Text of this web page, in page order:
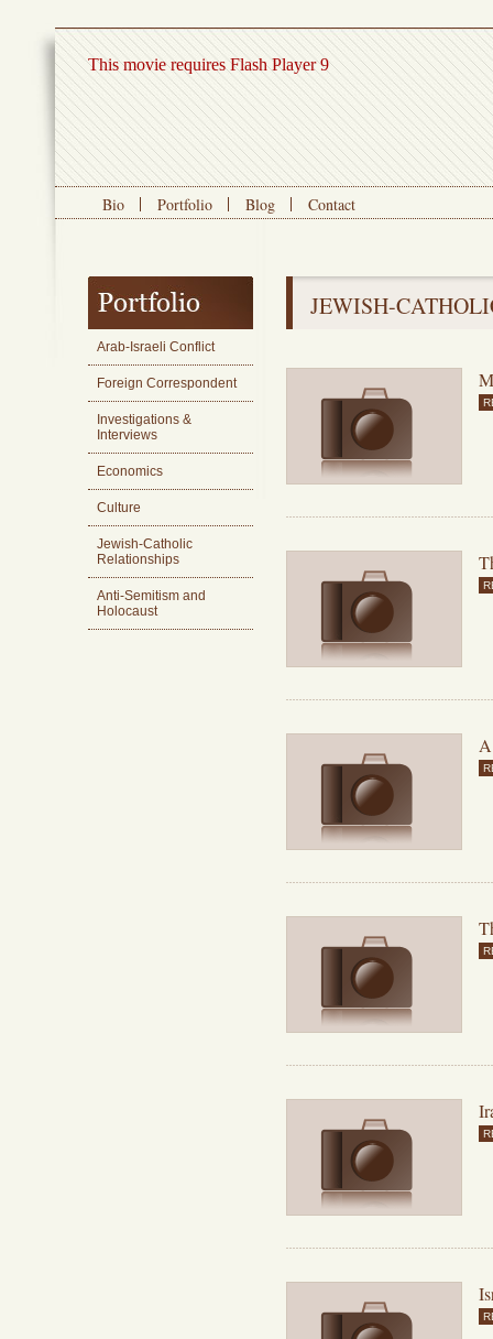
This movie requires Flash Player 9
Bio Portfolio Blog Contact
JEWISH-
Arab-Israeli Conflict
Foreign Correspondent
Investigations &
Interviews
Economics
Culture
Jewish-Catholic
Relationships
Anti-Semitism and
Holocaust